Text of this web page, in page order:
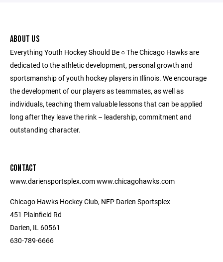
ABOUT US
Everything Youth Hockey Should Be ○ The Chicago Hawks are
dedicated to the athletic development, personal growth and
sportsmanship of youth hockey players in Illinois. We encourage
the development of our players as teammates, as well as
individuals, teaching them valuable lessons that can be applied
long after they leave the rink – leadership, commitment and
outstanding character.
CONTACT
www.dariensportsplex.com www.chicagohawks.com
Chicago Hawks Hockey Club, NFP Darien Sportsplex
451 Plainfield Rd
Darien, IL 60561
630-789-6666